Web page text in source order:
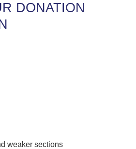
DONATION
weaker sections